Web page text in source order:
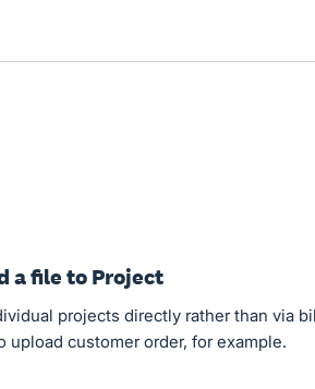
a file to Project
projects directly rather than via
customer order, for example.